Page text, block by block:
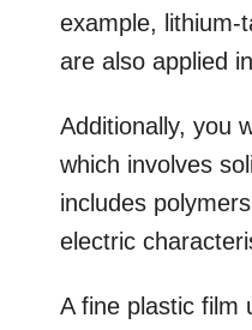
example, lithium-
are also applied
Additionally, you
which involves
includes
electric
A fine plastic film